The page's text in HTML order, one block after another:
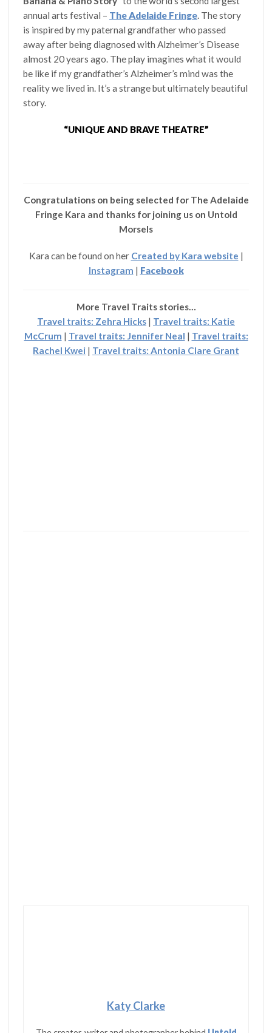
annual arts festival – The Adelaide Fringe. The story
is inspired by my paternal grandfather who passed
away after being diagnosed with Alzheimer’s Disease
almost 20 years ago. The play imagines what it would
be like if my grandfather’s Alzheimer’s mind was the
reality we lived in. It’s a strange but ultimately beautiful
story.
“UNIQUE AND BRAVE THEATRE”
Congratulations on being selected for The Adelaide
Fringe Kara and thanks for joining us on Untold
Morsels
Kara can be found on her Created by Kara website |
Instagram | Facebook
More Travel Traits stories…
Travel traits: Zehra Hicks | Travel traits: Katie
McCrum | Travel traits: Jennifer Neal | Travel traits:
Rachel Kwei | Travel traits: Antonia Clare Grant
Katy Clarke